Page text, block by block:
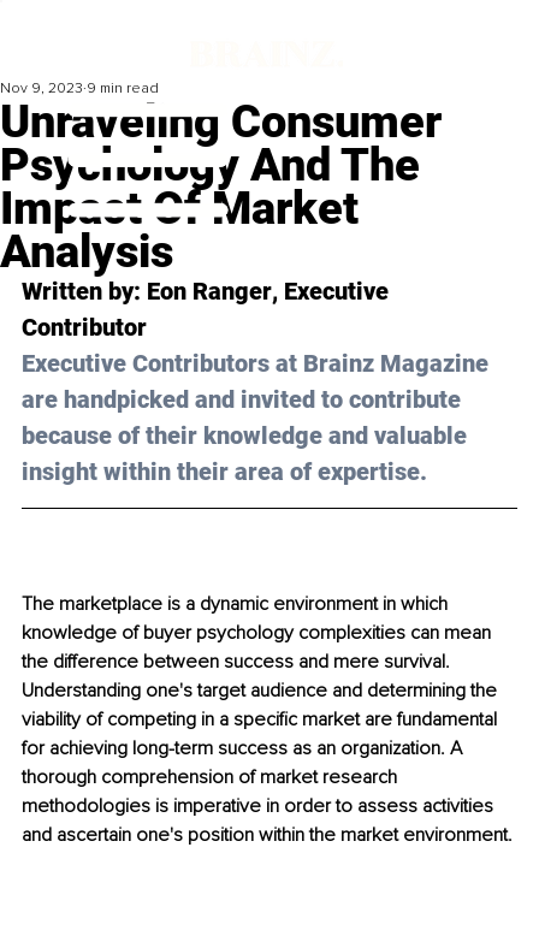
Unraveling Consumer
Psychology And The
Impact Of Market
Analysis
Nov 9, 2023 9 min read
Written by: Eon Ranger, Executive
Contributor
Executive Contributors at Brainz Magazine
are handpicked and invited to contribute
because of their knowledge and valuable
insight within their area of expertise.
The marketplace is a dynamic environment in which
knowledge of buyer psychology complexities can mean
the difference between success and mere survival.
Understanding one's target audience and determining the
viability of competing in a specific market are fundamental
for achieving long-term success as an organization. A
thorough comprehension of market research
methodologies is imperative in order to assess activities
and ascertain one's position within the market environment.